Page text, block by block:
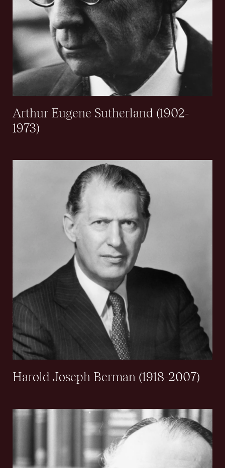
Arthur Eugene Sutherland (1902-
1973)
Harold Joseph Berman (1918-2007)